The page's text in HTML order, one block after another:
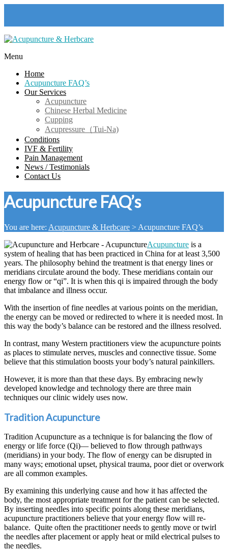
content
Herbcare
Acupuncture
Menu
Home
Acupuncture FAQ’s
Our Services
Acupuncture
Chinese Herbal Medicine
Cupping
Acupressure（Tui-Na)
Conditions
IVF & Fertility
Pain Management
News / Testimonials
Contact Us
Acupuncture FAQ’s
You are here: Acupuncture & Herbcare > Acupuncture FAQ’s
Acupuncture is a
system of healing that has been practiced in China for at least 3,500
years. The philosophy behind the treatment is that energy lines or
meridians circulate around the body. These meridians contain our
energy flow or “qi”. It is when this qi is impaired through the body
that imbalance and illness occur.
With the insertion of fine needles at various points on the meridian,
the energy can be moved or redirected to where it is needed most. In
this way the body’s balance can be restored and the illness resolved.
In contrast, many Western practitioners view the acupuncture points
as places to stimulate nerves, muscles and connective tissue. Some
believe that this stimulation boosts your body’s natural painkillers.
However, it is more than that these days. By embracing newly
developed knowledge and technology there are three main
techniques our clinic widely uses now.
Tradition Acupuncture
Tradition Acupuncture as a technique is for balancing the flow of
energy or life force (Qi)— believed to flow through pathways
(meridians) in your body. The flow of energy can be disrupted in
many ways; emotional upset, physical trauma, poor diet or overwork
are all common examples.
By examining this underlying cause and how it has affected the
body, the most appropriate treatment for the patient can be selected.
By inserting needles into specific points along these meridians,
acupuncture practitioners believe that your energy flow will re-
balance. Quite often the practitioner needs to gently move or twirl
the needles after placement or apply heat or mild electrical pulses to
the needles.